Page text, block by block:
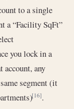
to a single
a “Facility SqFt”
you lock in a
account, any
segment (it
[16].